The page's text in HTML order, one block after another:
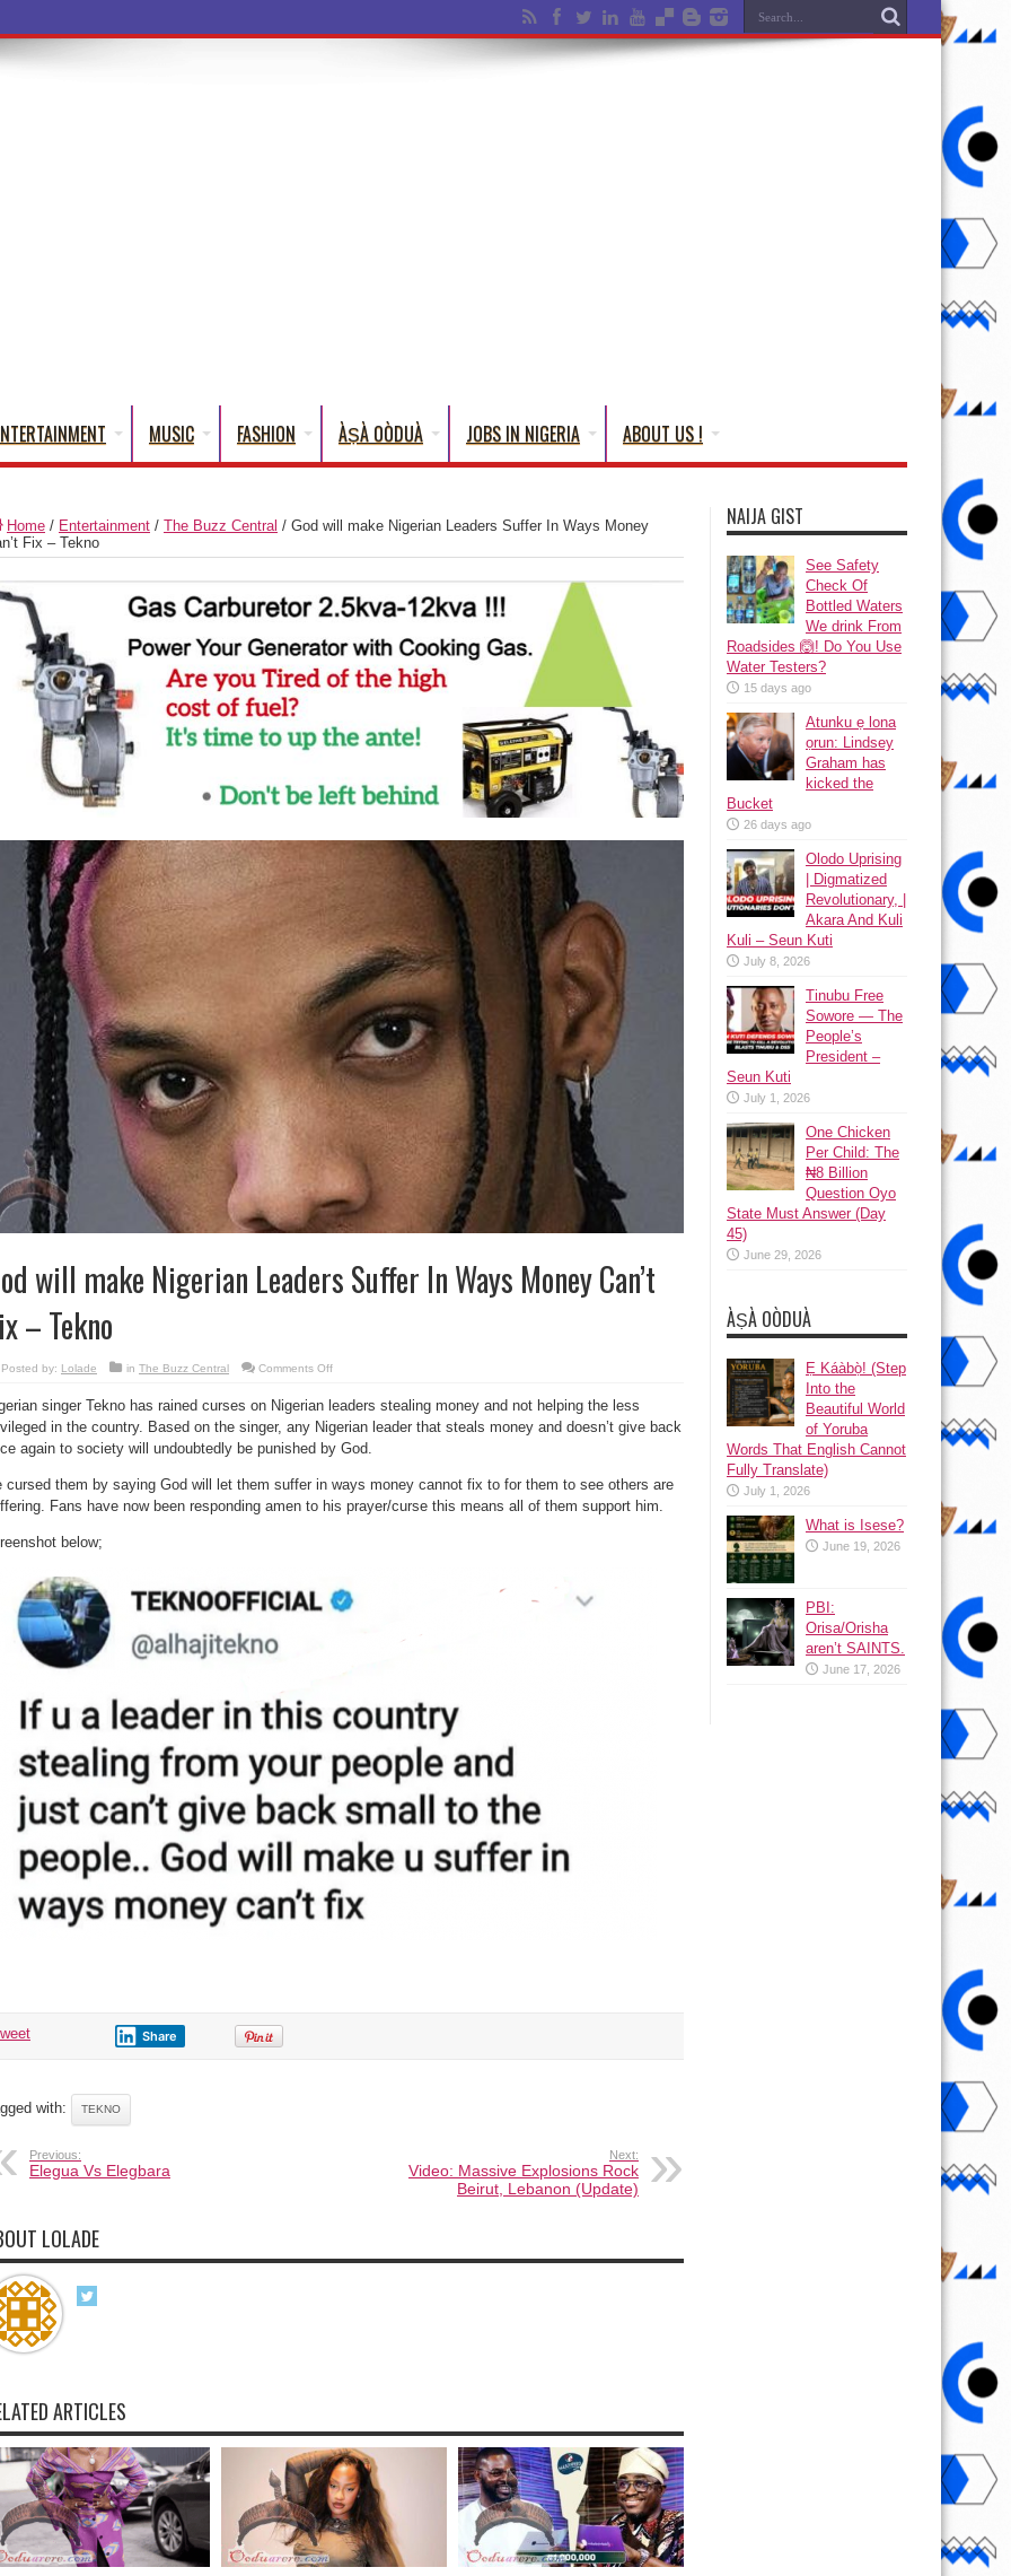
MUSIC FASHION ÀṢÀ OÒDUÀ JOBS IN NIGERIA ABOUT US !
Home / Entertainment / The Buzz Central / God will make Nigerian Leaders Suffer In Ways Money
Fix – Tekno
will make Nigerian Leaders Suffer In Ways Money Can’t
– Tekno
Posted by: Lolade in The Buzz Central Comments Offon
make
Leaders
Suffer
In
Can’t
Fix
singer Tekno has rained curses on Nigerian leaders stealing money and not helping the less
in the country. Based on the singer, any Nigerian leader that steals money and doesn’t give back
again to society will undoubtedly be punished by God.
cursed them by saying God will let them suffer in ways money cannot fix to for them to see others are
Fans have now been responding amen to his prayer/curse this means all of them support him.
below;
Share
with: TEKNO
Previous:
Elegua Vs Elegbara
Next:
Video: Massive Explosions Rock
Beirut, Lebanon (Update)
LOLADE
ARTICLES
NAIJA GIST
See Safety
Check Of
Bottled Waters
We drink From
Roadsides 🙆! Do You Use
Water Testers?
15 days ago
Atunku ẹ lona
ọrun: Lindsey
Graham has
kicked the
Bucket
26 days ago
Olodo Uprising
| Digmatized
Revolutionary, |
Akara And Kuli
Kuli – Seun Kuti
July 8, 2026
Tinubu Free
Sowore — The
People’s
President –
Seun Kuti
July 1, 2026
One Chicken
Per Child: The
₦8 Billion
Question Oyo
State Must Answer (Day
45)
June 29, 2026
ÀṢÀ OÒDUÀ
Ẹ Káàbọ̀! (Step
Into the
Beautiful World
of Yoruba
Words That English Cannot
Fully Translate)
July 1, 2026
What is Isese?
June 19, 2026
PBI:
Orisa/Orisha
aren’t SAINTS.
June 17, 2026